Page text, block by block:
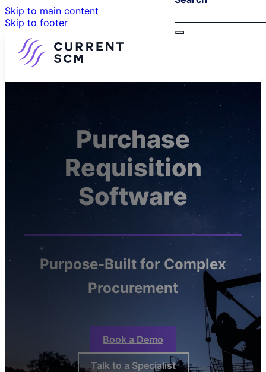
Skip to main content
Skip to footer
Purchase
Requisition
Software
Purpose-Built for Complex
Procurement
Book a Demo
Talk to a Specialist